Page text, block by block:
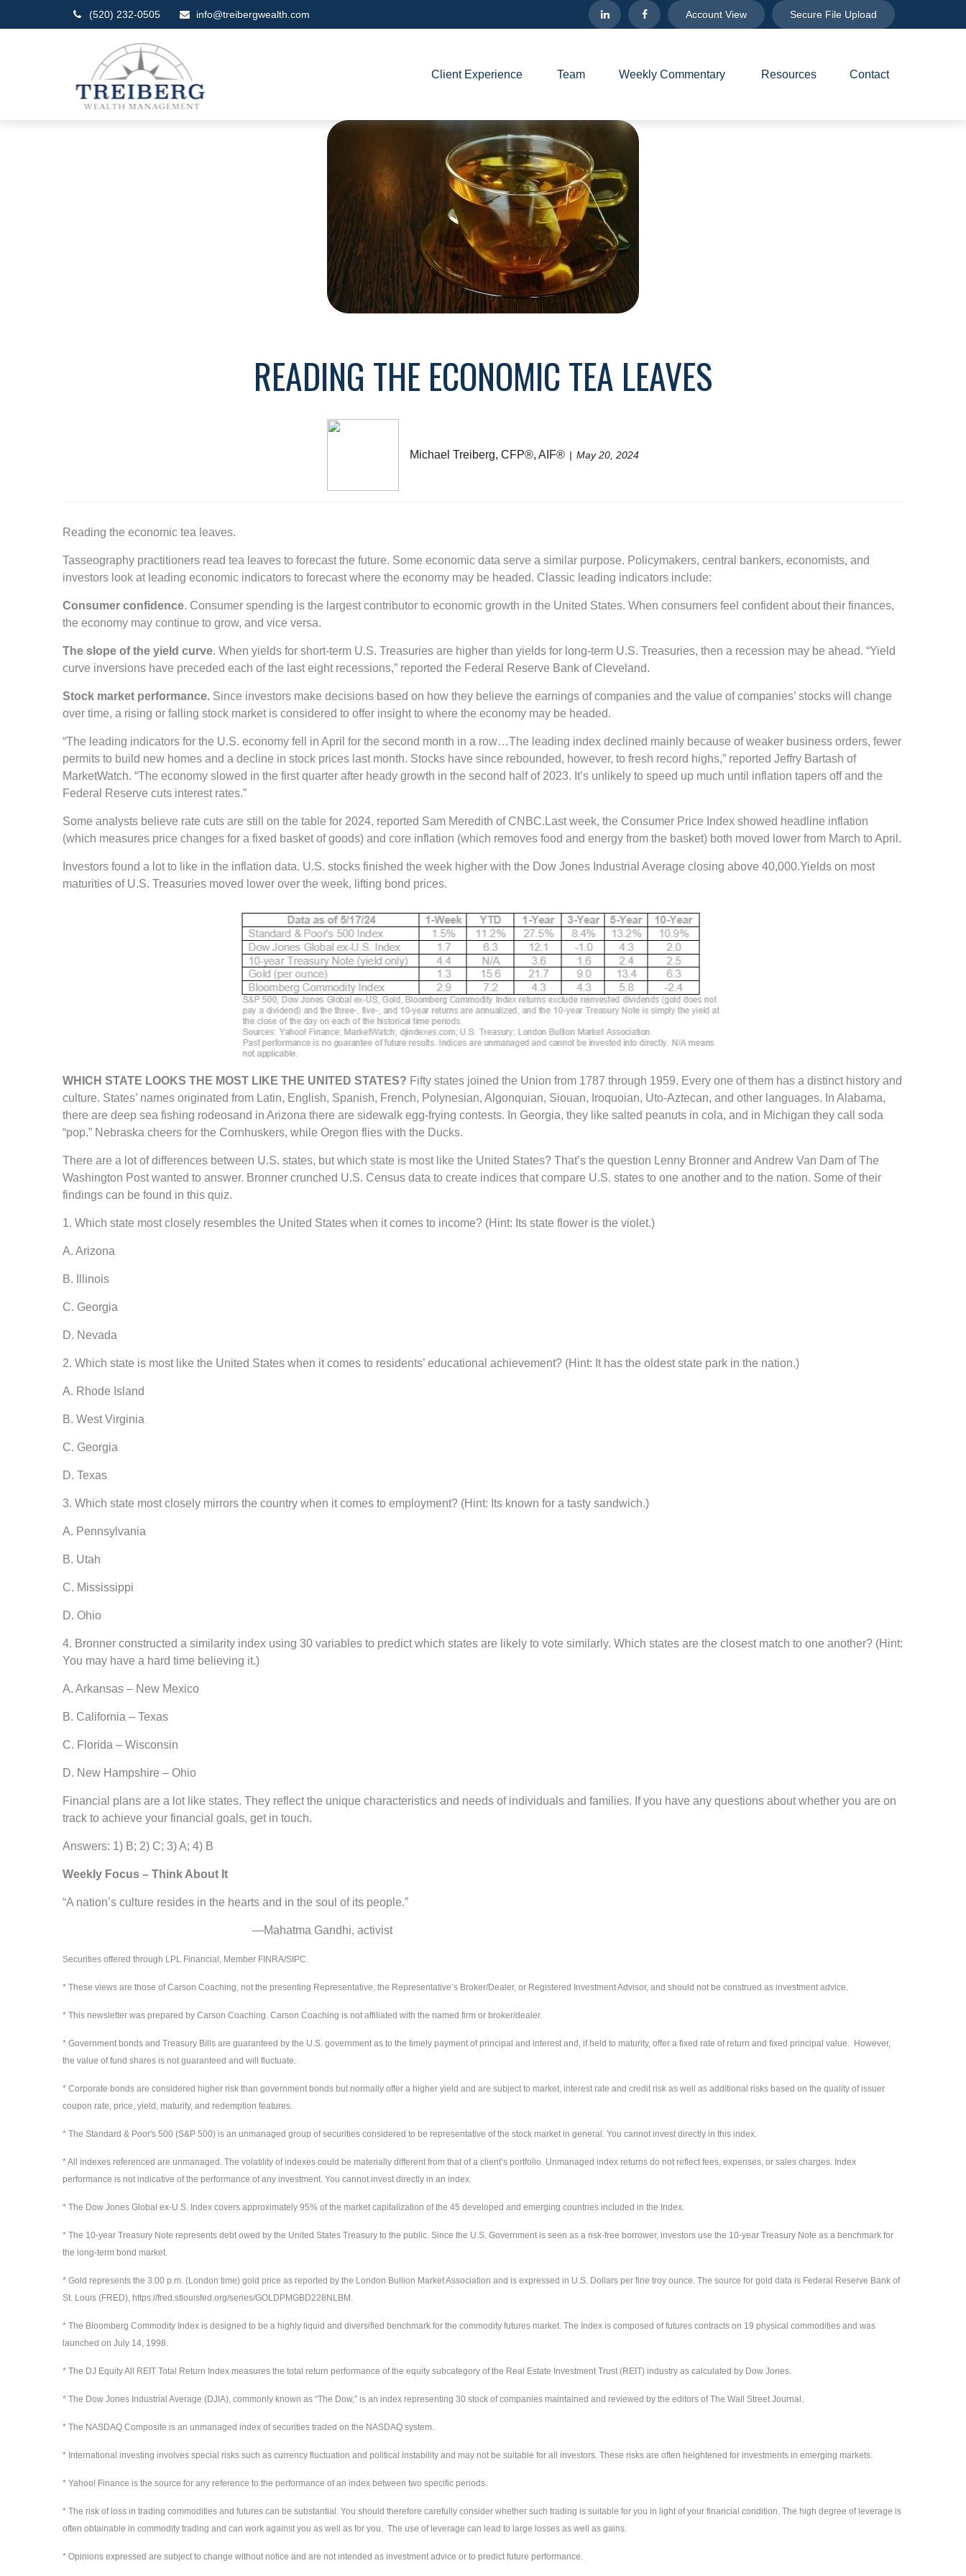
(520) 232-0505 info@treibergwealth.com Account View Secure File Upload
Client Experience Team Weekly Commentary Resources Contact
READING THE ECONOMIC TEA LEAVES
Michael Treiberg, CFP®, AIF® May 20, 2024
Reading the economic tea leaves.
Tasseography practitioners read tea leaves to forecast the future. Some economic data serve a similar purpose. Policymakers, central bankers, economists, and
investors look at leading economic indicators to forecast where the economy may be headed. Classic leading indicators include:
Consumer confidence. Consumer spending is the largest contributor to economic growth in the United States. When consumers feel confident about their finances,
the economy may continue to grow, and vice versa.
The slope of the yield curve. When yields for short-term U.S. Treasuries are higher than yields for long-term U.S. Treasuries, then a recession may be ahead. “Yield
curve inversions have preceded each of the last eight recessions,” reported the Federal Reserve Bank of Cleveland.
Stock market performance. Since investors make decisions based on how they believe the earnings of companies and the value of companies’ stocks will change
over time, a rising or falling stock market is considered to offer insight to where the economy may be headed.
“The leading indicators for the U.S. economy fell in April for the second month in a row…The leading index declined mainly because of weaker business orders, fewer
permits to build new homes and a decline in stock prices last month. Stocks have since rebounded, however, to fresh record highs,” reported Jeffry Bartash of
MarketWatch. “The economy slowed in the first quarter after heady growth in the second half of 2023. It’s unlikely to speed up much until inflation tapers off and the
Federal Reserve cuts interest rates.”
Some analysts believe rate cuts are still on the table for 2024, reported Sam Meredith of CNBC.Last week, the Consumer Price Index showed headline inflation
(which measures price changes for a fixed basket of goods) and core inflation (which removes food and energy from the basket) both moved lower from March to April.
Investors found a lot to like in the inflation data. U.S. stocks finished the week higher with the Dow Jones Industrial Average closing above 40,000.Yields on most
maturities of U.S. Treasuries moved lower over the week, lifting bond prices.
WHICH STATE LOOKS THE MOST LIKE THE UNITED STATES? Fifty states joined the Union from 1787 through 1959. Every one of them has a distinct history and
culture. States’ names originated from Latin, English, Spanish, French, Polynesian, Algonquian, Siouan, Iroquoian, Uto-Aztecan, and other languages. In Alabama,
there are deep sea fishing rodeosand in Arizona there are sidewalk egg-frying contests. In Georgia, they like salted peanuts in cola, and in Michigan they call soda
“pop.” Nebraska cheers for the Cornhuskers, while Oregon flies with the Ducks.
There are a lot of differences between U.S. states, but which state is most like the United States? That’s the question Lenny Bronner and Andrew Van Dam of The
Washington Post wanted to answer. Bronner crunched U.S. Census data to create indices that compare U.S. states to one another and to the nation. Some of their
findings can be found in this quiz.
1. Which state most closely resembles the United States when it comes to income? (Hint: Its state flower is the violet.)
A. Arizona
B. Illinois
C. Georgia
D. Nevada
2. Which state is most like the United States when it comes to residents’ educational achievement? (Hint: It has the oldest state park in the nation.)
A. Rhode Island
B. West Virginia
C. Georgia
D. Texas
3. Which state most closely mirrors the country when it comes to employment? (Hint: Its known for a tasty sandwich.)
A. Pennsylvania
B. Utah
C. Mississippi
D. Ohio
4. Bronner constructed a similarity index using 30 variables to predict which states are likely to vote similarly. Which states are the closest match to one another? (Hint:
You may have a hard time believing it.)
A. Arkansas – New Mexico
B. California – Texas
C. Florida – Wisconsin
D. New Hampshire – Ohio
Financial plans are a lot like states. They reflect the unique characteristics and needs of individuals and families. If you have any questions about whether you are on
track to achieve your financial goals, get in touch.
Answers: 1) B; 2) C; 3) A; 4) B
Weekly Focus – Think About It
“A nation’s culture resides in the hearts and in the soul of its people.”
—Mahatma Gandhi, activist
Securities offered through LPL Financial, Member FINRA/SIPC.
* These views are those of Carson Coaching, not the presenting Representative, the Representative’s Broker/Dealer, or Registered Investment Advisor, and should not be construed as investment advice.
* This newsletter was prepared by Carson Coaching. Carson Coaching is not affiliated with the named firm or broker/dealer.
* Government bonds and Treasury Bills are guaranteed by the U.S. government as to the timely payment of principal and interest and, if held to maturity, offer a fixed rate of return and fixed principal value. However,
the value of fund shares is not guaranteed and will fluctuate.
* Corporate bonds are considered higher risk than government bonds but normally offer a higher yield and are subject to market, interest rate and credit risk as well as additional risks based on the quality of issuer
coupon rate, price, yield, maturity, and redemption features.
* The Standard & Poor's 500 (S&P 500) is an unmanaged group of securities considered to be representative of the stock market in general. You cannot invest directly in this index.
* All indexes referenced are unmanaged. The volatility of indexes could be materially different from that of a client’s portfolio. Unmanaged index returns do not reflect fees, expenses, or sales charges. Index
performance is not indicative of the performance of any investment. You cannot invest directly in an index.
* The Dow Jones Global ex-U.S. Index covers approximately 95% of the market capitalization of the 45 developed and emerging countries included in the Index.
* The 10-year Treasury Note represents debt owed by the United States Treasury to the public. Since the U.S. Government is seen as a risk-free borrower, investors use the 10-year Treasury Note as a benchmark for
the long-term bond market.
* Gold represents the 3:00 p.m. (London time) gold price as reported by the London Bullion Market Association and is expressed in U.S. Dollars per fine troy ounce. The source for gold data is Federal Reserve Bank of
St. Louis (FRED), https://fred.stlouisfed.org/series/GOLDPMGBD228NLBM.
* The Bloomberg Commodity Index is designed to be a highly liquid and diversified benchmark for the commodity futures market. The Index is composed of futures contracts on 19 physical commodities and was
launched on July 14, 1998.
* The DJ Equity All REIT Total Return Index measures the total return performance of the equity subcategory of the Real Estate Investment Trust (REIT) industry as calculated by Dow Jones.
* The Dow Jones Industrial Average (DJIA), commonly known as “The Dow,” is an index representing 30 stock of companies maintained and reviewed by the editors of The Wall Street Journal.
* The NASDAQ Composite is an unmanaged index of securities traded on the NASDAQ system.
* International investing involves special risks such as currency fluctuation and political instability and may not be suitable for all investors. These risks are often heightened for investments in emerging markets.
* Yahoo! Finance is the source for any reference to the performance of an index between two specific periods.
* The risk of loss in trading commodities and futures can be substantial. You should therefore carefully consider whether such trading is suitable for you in light of your financial condition. The high degree of leverage is
often obtainable in commodity trading and can work against you as well as for you. The use of leverage can lead to large losses as well as gains.
* Opinions expressed are subject to change without notice and are not intended as investment advice or to predict future performance.